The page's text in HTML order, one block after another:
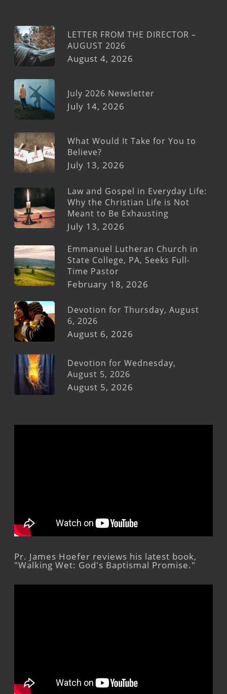
LETTER FROM THE DIRECTOR –
AUGUST 2026
August 4, 2026
July 2026 Newsletter
July 14, 2026
What Would It Take for You to
Believe?
July 13, 2026
Law and Gospel in Everyday Life:
Why the Christian Life is Not
Meant to Be Exhausting
July 13, 2026
Emmanuel Lutheran Church in
State College, PA, Seeks Full-
Time Pastor
February 18, 2026
Devotion for Thursday, August
6, 2026
August 6, 2026
Devotion for Wednesday,
August 5, 2026
August 5, 2026
Pr. James Hoefer reviews his latest book,
"Walking Wet: God's Baptismal Promise."